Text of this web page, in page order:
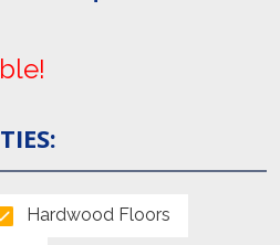
Hardwood Floors